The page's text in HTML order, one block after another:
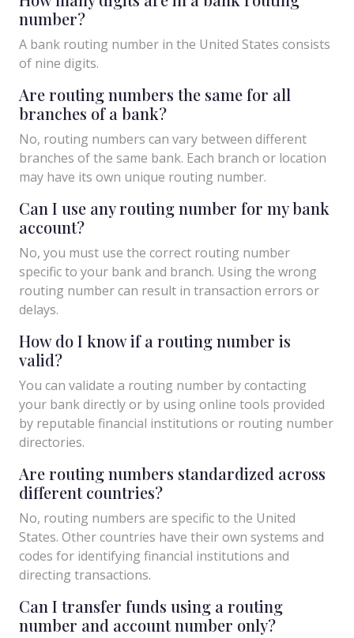
number?
A bank routing number in the United States consists
of nine digits.
Are routing numbers the same for all
branches of a bank?
No, routing numbers can vary between different
branches of the same bank. Each branch or location
may have its own unique routing number.
Can I use any routing number for my bank
account?
No, you must use the correct routing number
specific to your bank and branch. Using the wrong
routing number can result in transaction errors or
delays.
How do I know if a routing number is
valid?
You can validate a routing number by contacting
your bank directly or by using online tools provided
by reputable financial institutions or routing number
directories.
Are routing numbers standardized across
different countries?
No, routing numbers are specific to the United
States. Other countries have their own systems and
codes for identifying financial institutions and
directing transactions.
Can I transfer funds using a routing
number and account number only?